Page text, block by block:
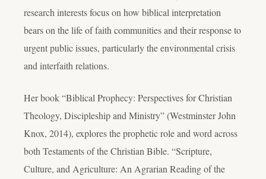
research interests focus on how biblical interpretation
bears on the life of faith communities and their response to
urgent public issues, particularly the environmental crisis
and interfaith relations.
Her book “Biblical Prophecy: Perspectives for Christian
Theology, Discipleship and Ministry” (Westminster John
Knox, 2014), explores the prophetic role and word across
both Testaments of the Christian Bible. “Scripture,
Culture, and Agriculture: An Agrarian Reading of the